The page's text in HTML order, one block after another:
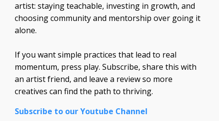
artist: staying teachable, investing in growth, and
choosing community and mentorship over going it
alone.
If you want simple practices that lead to real
momentum, press play. Subscribe, share this with
an artist friend, and leave a review so more
creatives can find the path to thriving.
Subscribe to our Youtube Channel